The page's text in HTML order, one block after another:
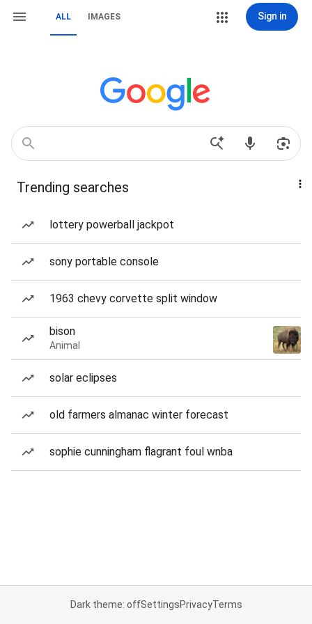
ALL IMAGES Sign in
Trending searches
lottery powerball jackpot
sony portable console
1963 chevy corvette split window
bison
Animal
solar eclipses
old farmers almanac winter forecast
sophie cunningham flagrant foul wnba
Dark theme: offSettingsPrivacyTerms